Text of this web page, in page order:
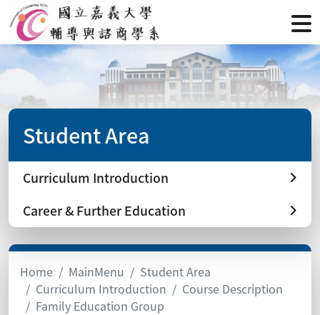
Student Area
Curriculum Introduction
Career & Further Education
Home MainMenu
Student Area
Curriculum Introduction
Course Description
Family Education Group